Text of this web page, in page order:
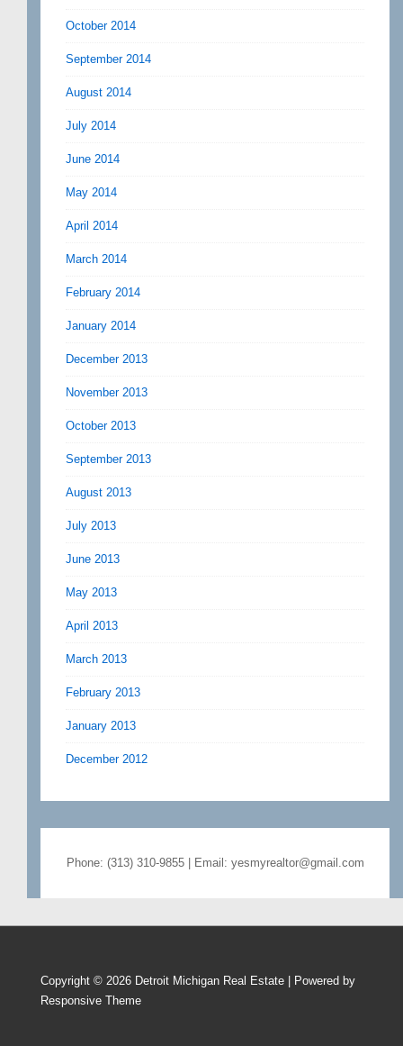
October 2014
September 2014
August 2014
July 2014
June 2014
May 2014
April 2014
March 2014
February 2014
January 2014
December 2013
November 2013
October 2013
September 2013
August 2013
July 2013
June 2013
May 2013
April 2013
March 2013
February 2013
January 2013
December 2012
Phone: (313) 310-9855 | Email: yesmyrealtor@gmail.com
Copyright © 2026 Detroit Michigan Real Estate | Powered by
Responsive Theme